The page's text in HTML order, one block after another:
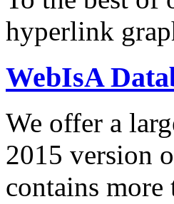
hyperlink
WebIsA
We offer a
2015 version
contains